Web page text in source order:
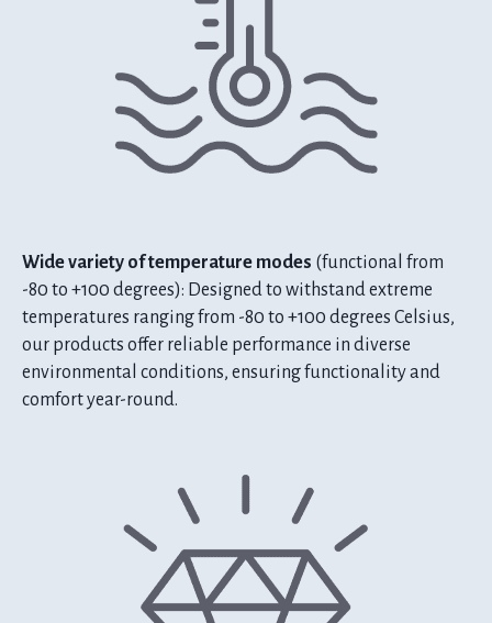
Wide variety of temperature modes (functional from
-80 to +100 degrees): Designed to withstand extreme
temperatures ranging from -80 to +100 degrees Celsius,
our products offer reliable performance in diverse
environmental conditions, ensuring functionality and
comfort year-round.